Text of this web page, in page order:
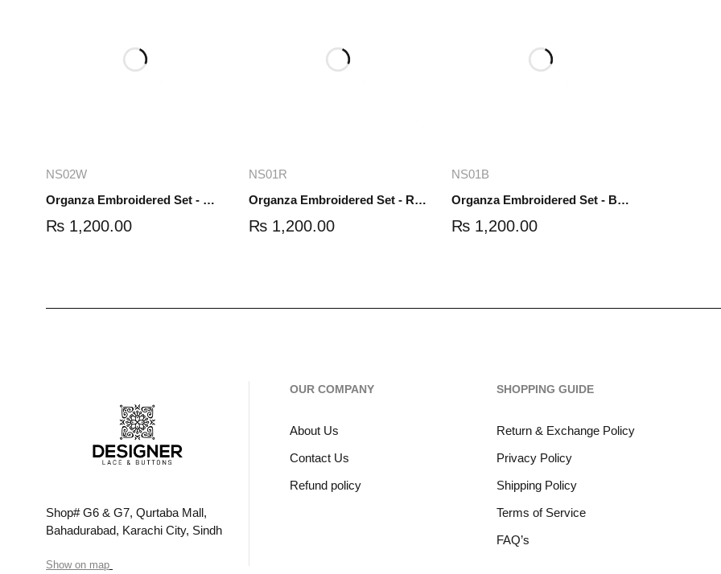
NS02W
Organza Embroidered Set - White - NS02W
₨ 1,200.00
NS01R
Organza Embroidered Set - Red - NS01R
₨ 1,200.00
NS01B
Organza Embroidered Set - Black - NS01B
₨ 1,200.00
Shop# G6 & G7, Qurtaba Mall,
Bahadurabad, Karachi City, Sindh
Show on map
OUR COMPANY
About Us
Contact Us
Refund policy
SHOPPING GUIDE
Return & Exchange Policy
Privacy Policy
Shipping Policy
Terms of Service
FAQ’s